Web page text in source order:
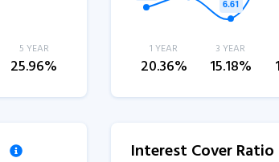
5 YEAR
25.96%
1 YEAR
20.36%
3 YEAR
15.18%
Interest Cover Ratio